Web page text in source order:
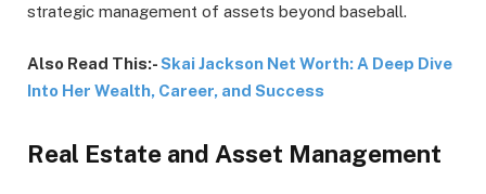
strategic management of assets beyond baseball.
Also Read This:-Skai Jackson Net Worth: A Deep Dive
Into Her Wealth, Career, and Success
Real Estate and Asset Management